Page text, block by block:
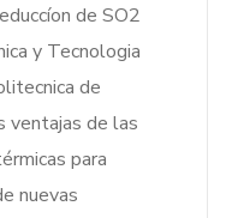
de SO2
y Tecnologia
de
ventajas de las
para
nuevas